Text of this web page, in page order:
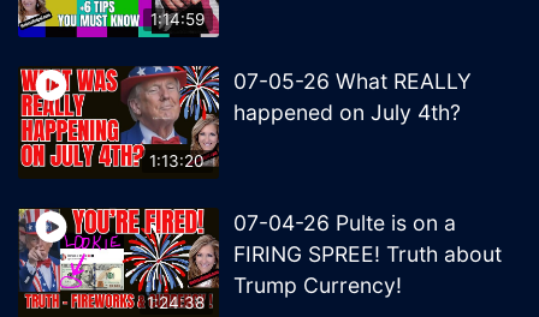
1:14:59
1:13:20
07-05-26 What REALLY
happened on July 4th?
1:24:38
07-04-26 Pulte is on a
FIRING SPREE! Truth about
Trump Currency!